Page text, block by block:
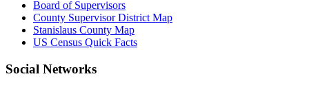
Board of Supervisors
County Supervisor District Map
Stanislaus County Map
US Census Quick Facts
Social Networks